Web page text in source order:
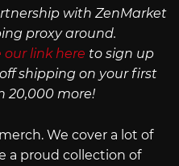
with ZenMarket
proxy around.
our link here to sign up
shipping on your first
20,000 more!
We cover a lot of
a proud collection of